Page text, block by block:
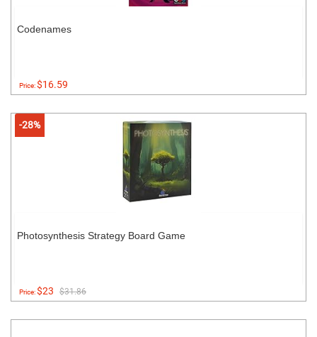
Codenames
Price:$16.59
-28%
Photosynthesis Strategy Board Game
Price:$23 $31.86